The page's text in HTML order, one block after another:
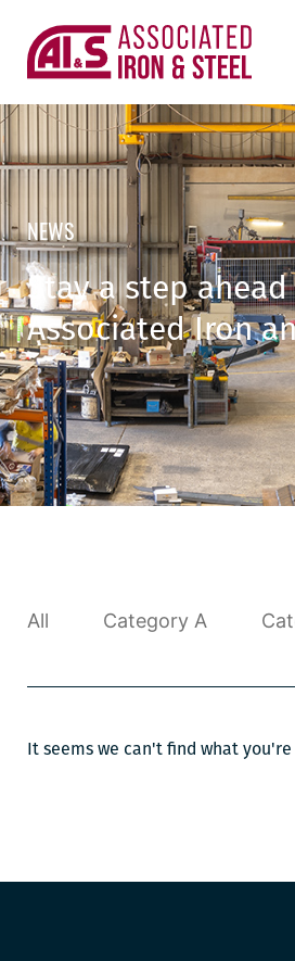
NEWS
Stay a step
Associated Iron
All Category A
It seems we can't find what